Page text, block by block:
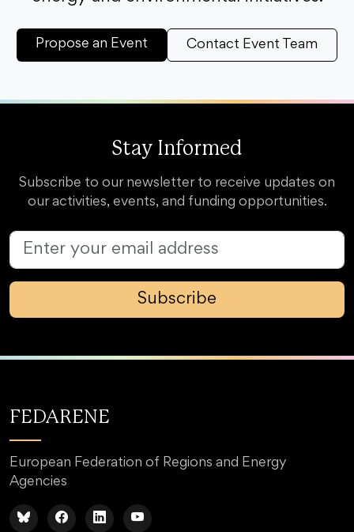
Propose an Event Contact Event Team
Stay Informed
Subscribe to our newsletter to receive updates on
our activities, events, and funding opportunities.
Subscribe
FEDARENE
European Federation of Regions and Energy
Agencies